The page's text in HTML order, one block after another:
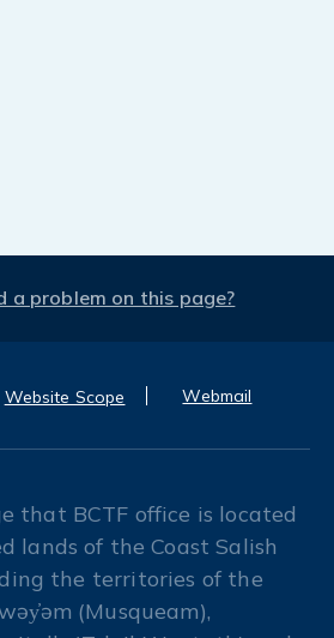
a problem on this page?
Website Scope Webmail
that BCTF office is located
lands of the Coast Salish
the territories of the
(Musqueam),